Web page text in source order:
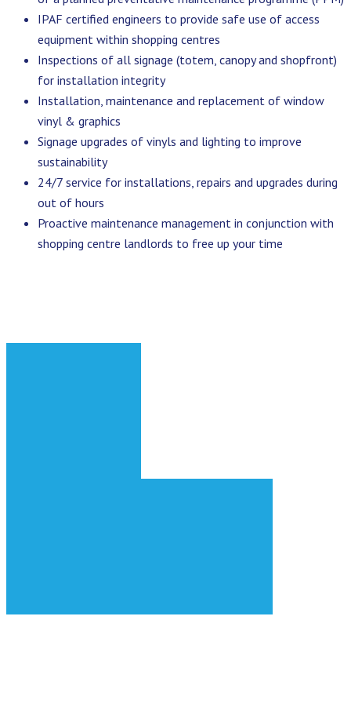
IPAF certified engineers to provide safe use of access
equipment within shopping centres
Inspections of all signage (totem, canopy and shopfront)
for installation integrity
Installation, maintenance and replacement of window
vinyl & graphics
Signage upgrades of vinyls and lighting to improve
sustainability
24/7 service for installations, repairs and upgrades during
out of hours
Proactive maintenance management in conjunction with
shopping centre landlords to free up your time